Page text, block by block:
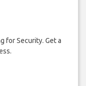
for Security. Get a